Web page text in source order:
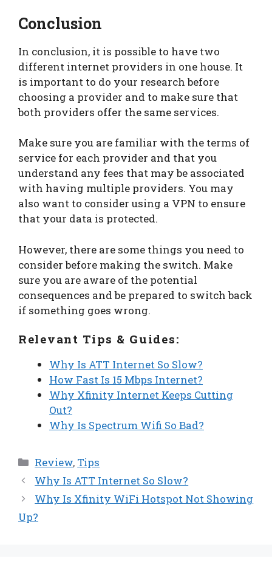
Conclusion
In conclusion, it is possible to have two
different internet providers in one house. It
is important to do your research before
choosing a provider and to make sure that
both providers offer the same services.
Make sure you are familiar with the terms of
service for each provider and that you
understand any fees that may be associated
with having multiple providers. You may
also want to consider using a VPN to ensure
that your data is protected.
However, there are some things you need to
consider before making the switch. Make
sure you are aware of the potential
consequences and be prepared to switch back
if something goes wrong.
Relevant Tips & Guides:
Why Is ATT Internet So Slow?
How Fast Is 15 Mbps Internet?
Why Xfinity Internet Keeps Cutting
Out?
Why Is Spectrum Wifi So Bad?
Categories
Review, Tips
Why Is ATT Internet So Slow?
Why Is Xfinity WiFi Hotspot Not Showing
Up?